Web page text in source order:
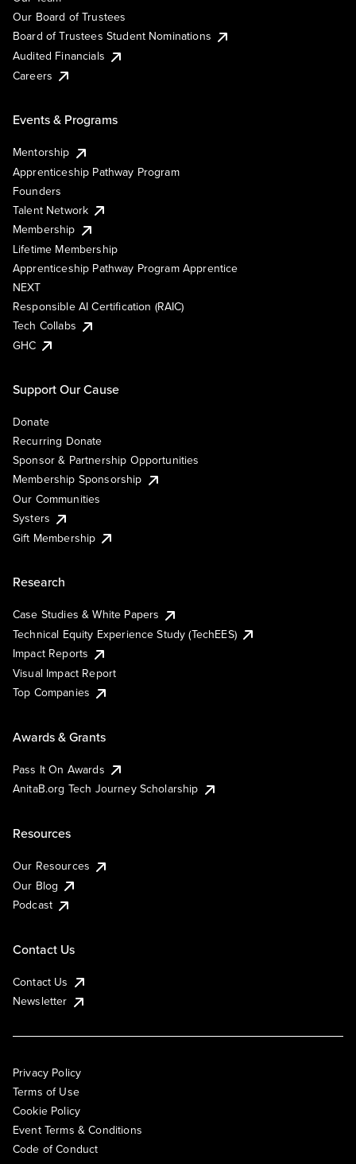
Our Board of Trustees
Board of Trustees Student Nominations
Audited Financials
Careers
Events & Programs
Mentorship
Apprenticeship Pathway Program
Founders
Talent Network
Membership
Lifetime Membership
Apprenticeship Pathway Program Apprentice
NEXT
Responsible AI Certification (RAIC)
Tech Collabs
GHC
Support Our Cause
Donate
Recurring Donate
Sponsor & Partnership Opportunities
Membership Sponsorship
Our Communities
Systers
Gift Membership
Research
Case Studies & White Papers
Technical Equity Experience Study (TechEES)
Impact Reports
Visual Impact Report
Top Companies
Awards & Grants
Pass It On Awards
AnitaB.org Tech Journey Scholarship
Resources
Our Resources
Our Blog
Podcast
Contact Us
Contact Us
Newsletter
Privacy Policy
Terms of Use
Cookie Policy
Event Terms & Conditions
Code of Conduct